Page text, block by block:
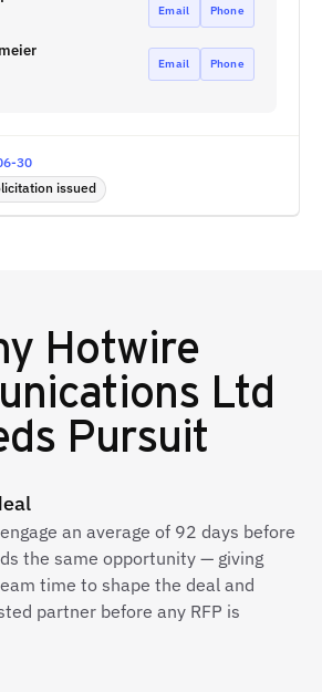
Email Phone
Email Phone
30
issued
Hotwire
Ltd
Pursuit
an average of 92 days before
the same opportunity — giving
time to shape the deal and
partner before any RFP is